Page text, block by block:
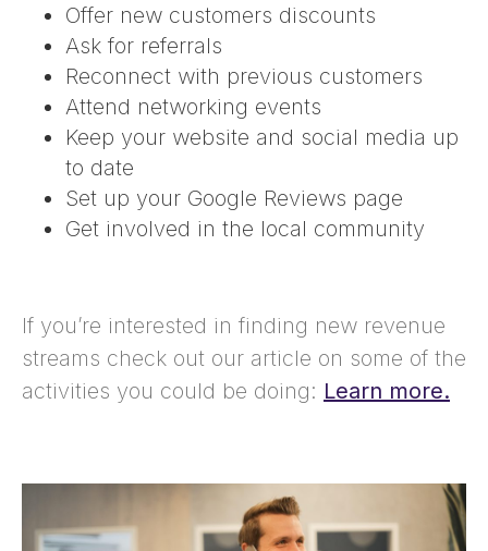
Offer new customers discounts
Ask for referrals
Reconnect with previous customers
Attend networking events
Keep your website and social media up
to date
Set up your Google Reviews page
Get involved in the local community
If you’re interested in finding new revenue
streams check out our article on some of the
activities you could be doing: Learn more.